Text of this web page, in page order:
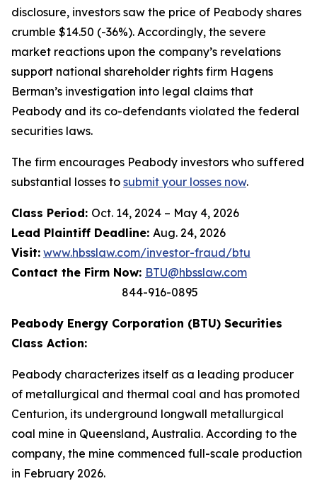
disclosure, investors saw the price of Peabody shares
crumble $14.50 (-36%). Accordingly, the severe
market reactions upon the company’s revelations
support national shareholder rights firm Hagens
Berman’s investigation into legal claims that
Peabody and its co-defendants violated the federal
securities laws.
The firm encourages Peabody investors who suffered
substantial losses to submit your losses now.
Class Period: Oct. 14, 2024 – May 4, 2026
Lead Plaintiff Deadline: Aug. 24, 2026
Visit: www.hbsslaw.com/investor-fraud/btu
Contact the Firm Now: BTU@hbsslaw.com
844-916-0895
Peabody Energy Corporation (BTU) Securities
Class Action:
Peabody characterizes itself as a leading producer
of metallurgical and thermal coal and has promoted
Centurion, its underground longwall metallurgical
coal mine in Queensland, Australia. According to the
company, the mine commenced full-scale production
in February 2026.